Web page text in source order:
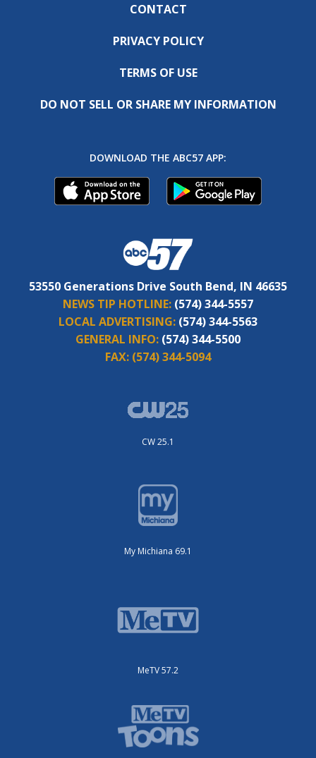
CONTACT
PRIVACY POLICY
TERMS OF USE
DO NOT SELL OR SHARE MY INFORMATION
DOWNLOAD THE ABC57 APP:
53550 Generations Drive South Bend, IN 46635
NEWS TIP HOTLINE: (574) 344-5557
LOCAL ADVERTISING: (574) 344-5563
GENERAL INFO: (574) 344-5500
FAX: (574) 344-5094
CW 25.1
My Michiana 69.1
MeTV 57.2